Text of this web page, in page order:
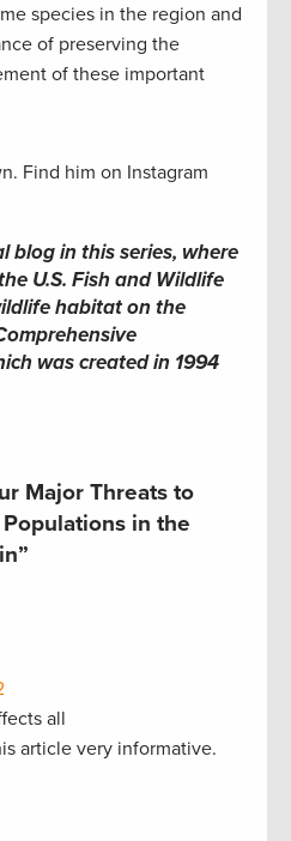
species in the region and
of preserving the
of these important
Find him on Instagram
blog in this series, where
U.S. Fish and Wildlife
habitat on the
was created in 1994
Major Threats to
in the
all
article very informative.